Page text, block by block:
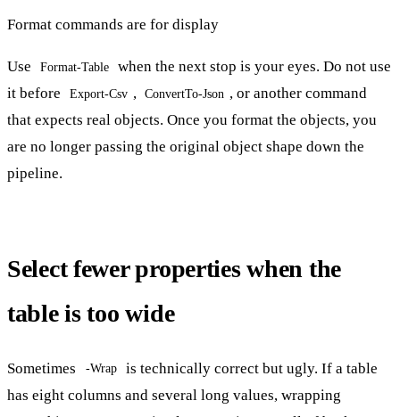
Format commands are for display
Use Format-Table
when the next stop is your eyes. Do not use
it before
Export-Csv , ConvertTo-Json , or another command
that expects real objects. Once you format the objects, you
are no longer passing the original object shape down the
pipeline.
Select fewer properties when the
table is too wide
Sometimes -Wrap
is technically correct but ugly. If a table
has eight columns and several long values, wrapping